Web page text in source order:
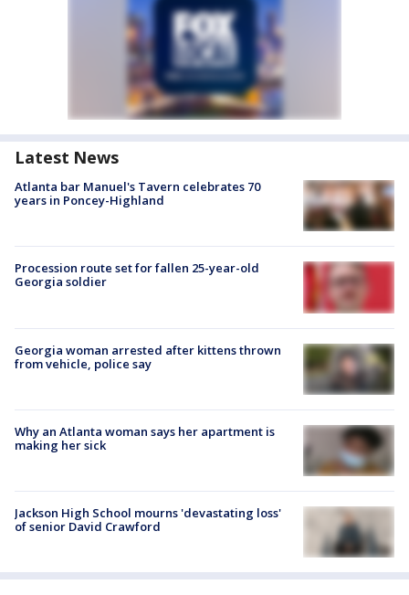
Latest News
Atlanta bar Manuel's Tavern celebrates 70
years in Poncey-Highland
Procession route set for fallen 25-year-old
Georgia soldier
Georgia woman arrested after kittens thrown
from vehicle, police say
Why an Atlanta woman says her apartment is
making her sick
Jackson High School mourns 'devastating loss'
of senior David Crawford